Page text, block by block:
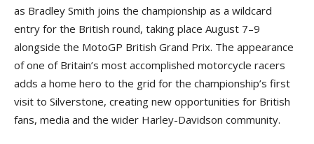
as Bradley Smith joins the championship as a wildcard
entry for the British round, taking place August 7–9
alongside the MotoGP British Grand Prix. The appearance
of one of Britain’s most accomplished motorcycle racers
adds a home hero to the grid for the championship’s first
visit to Silverstone, creating new opportunities for British
fans, media and the wider Harley-Davidson community.